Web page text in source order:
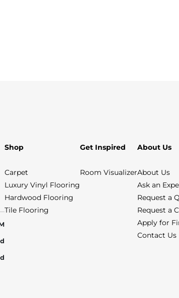
Shop
Carpet
Luxury Vinyl Flooring
Hardwood Flooring
Tile Flooring
Get Inspired
Room Visualizer
About Us
About Us
Ask an
Request a
Request a
Apply for
Contact Us